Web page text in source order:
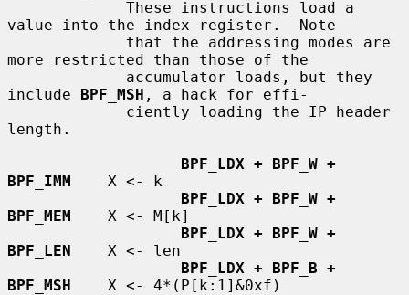
value into the index register.  Note
more restricted than those of the
include BPF_MSH , a hack for effi-
length.
BPF_LDX + BPF_W +
BPF_IMM
    X <- k
BPF_LDX + BPF_W +
BPF_MEM
    X <- M[k]
BPF_LDX + BPF_W +
BPF_LEN
    X <- len
BPF_LDX + BPF_B +
BPF_MSH
    X <- 4*(P[k:1]&0xf)